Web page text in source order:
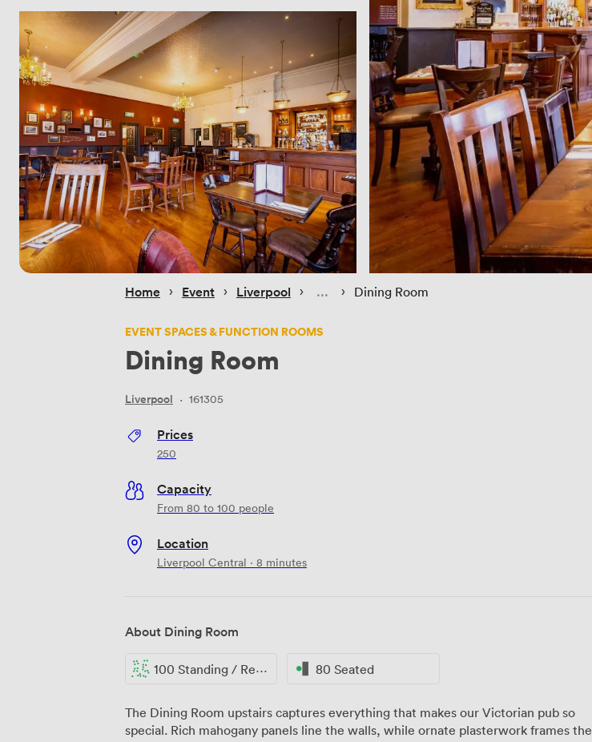
Home › Event › Liverpool › › Dining Room
EVENT SPACES & FUNCTION ROOMS
Dining Room
Liverpool · 161305
Prices
250
Capacity
From 80 to 100 people
Location
Liverpool Central · 8 minutes
About Dining Room
100 Standing / Reception 80 Seated
The Dining Room upstairs captures everything that makes our Victorian pub so
special. Rich mahogany panels line the walls, while ornate plasterwork frames the